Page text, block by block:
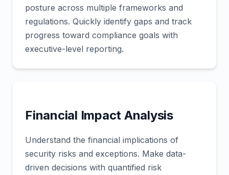
posture across multiple frameworks and
regulations. Quickly identify gaps and track
progress toward compliance goals with
executive-level reporting.
Financial Impact Analysis
Understand the financial implications of
security risks and exceptions. Make data-
driven decisions with quantified risk